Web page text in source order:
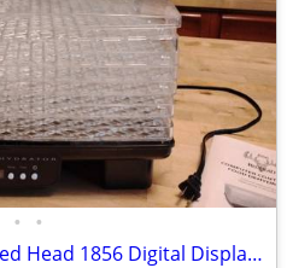
• •
Food Dehydrator 6 Tray Red Head 1856 Digital Display, LEM Jerky Cannon